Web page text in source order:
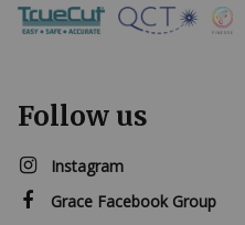
Follow us
Instagram
Grace Facebook Group